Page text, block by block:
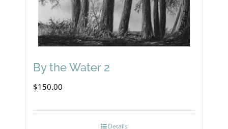
By the Water 2
$150.00
Details